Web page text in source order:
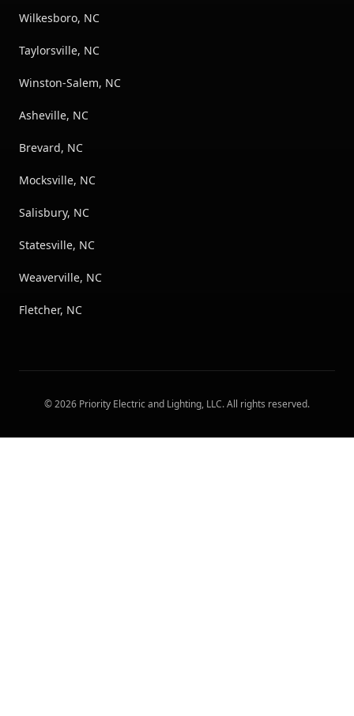
Wilkesboro, NC
Taylorsville, NC
Winston-Salem, NC
Asheville, NC
Brevard, NC
Mocksville, NC
Salisbury, NC
Statesville, NC
Weaverville, NC
Fletcher, NC
©2026 Priority Electric and Lighting, LLC. All rights reserved.